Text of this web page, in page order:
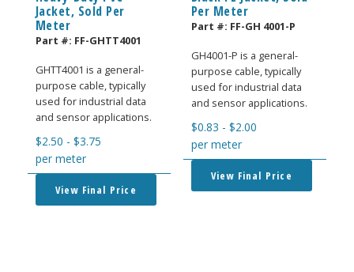
Jacket, Sold Per
Meter
Part #: FF-GHTT4001
GHTT4001 is a general-
purpose cable, typically
used for industrial data
and sensor applications.
$2.50 - $3.75
per meter
View Final Price
Per Meter
Part #: FF-GH 4001-P
GH4001-P is a general-
purpose cable, typically
used for industrial data
and sensor applications.
$0.83 - $2.00
per meter
View Final Price